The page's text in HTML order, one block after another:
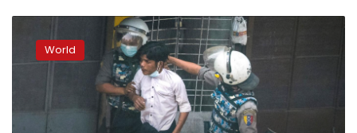
security
forcesWorld